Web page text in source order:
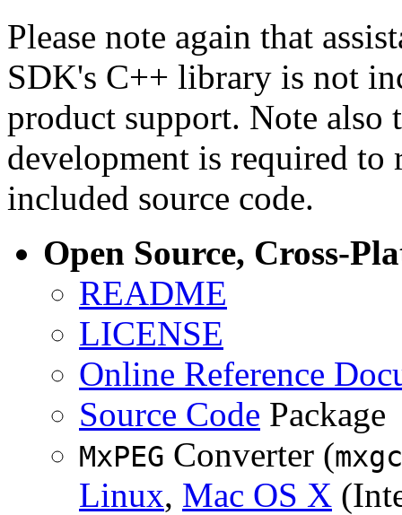
Please note again that
SDK's C++ library is not
product support. Note
development is required to
included source code.
Open Source, Cross-
README
LICENSE
Online Reference
Source Code Package
MxPEG Converter (
Linux, Mac OS X